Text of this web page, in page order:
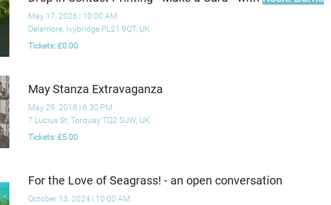
May 17, 2026 | 10:00 AM
Delamore, Ivybridge PL21 9QT, UK
Tickets: £0.00
May Stanza Extravaganza
May 29, 2018 | 6:30 PM
7 Lucius St, Torquay TQ2 5UW, UK
Tickets: £5.00
For the Love of Seagrass! - an open conversation
October 13, 2024 | 10:00 AM